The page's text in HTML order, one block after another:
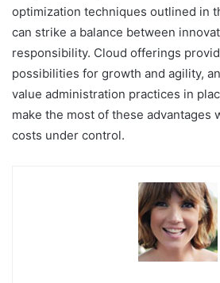
optimization techniques outlined in
can strike a balance between
responsibility. Cloud offerings
possibilities for growth and agility,
value administration practices in
make the most of these advantages
costs under control.